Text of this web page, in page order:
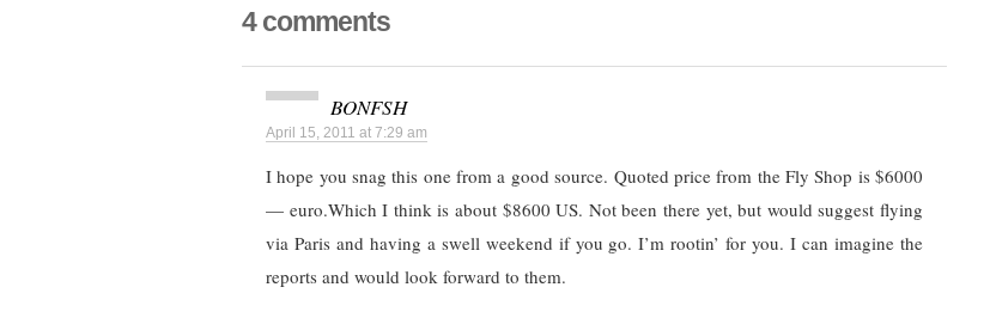
4 comments
BONFSH
April 15, 2011 at 7:29 am
I hope you snag this one from a good source. Quoted price from the Fly Shop is $6000
— euro.Which I think is about $8600 US. Not been there yet, but would suggest flying
via Paris and having a swell weekend if you go. I’m rootin’ for you. I can imagine the
reports and would look forward to them.